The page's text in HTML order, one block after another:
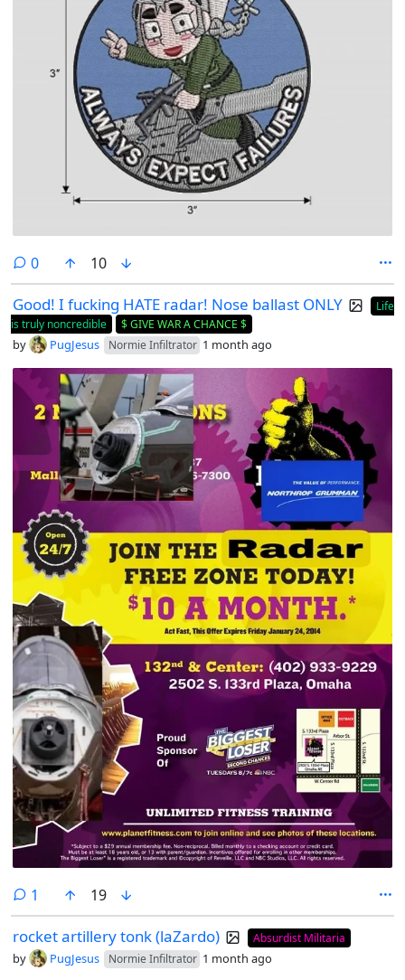
0comments
10
Good! I fucking HATE radar! Nose ballast ONLY
Life
is truly noncredible
$ GIVE WAR A CHANCE $
by PugJesus Normie Infiltrator 1 month ago
1 comment
19
rocket artillery tonk (laZardo) Absurdist Militaria
by PugJesus Normie Infiltrator 1 month ago